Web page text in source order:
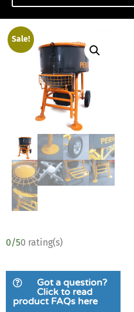
Sale!
0/50 rating(s)
Got a question?
Click to read
product FAQs here